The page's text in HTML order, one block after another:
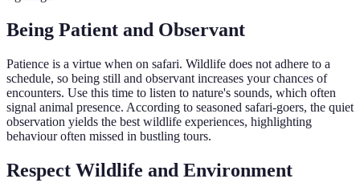
Being Patient and Observant
Patience is a virtue when on safari. Wildlife does not adhere to a
schedule, so being still and observant increases your chances of
encounters. Use this time to listen to nature's sounds, which often
signal animal presence. According to seasoned safari-goers, the quiet
observation yields the best wildlife experiences, highlighting
behaviour often missed in bustling tours.
Respect Wildlife and Environment